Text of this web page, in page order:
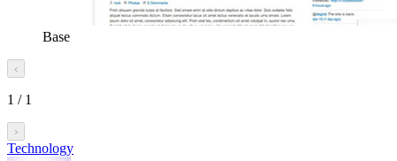
Base
‹
1 / 1
›
Technology